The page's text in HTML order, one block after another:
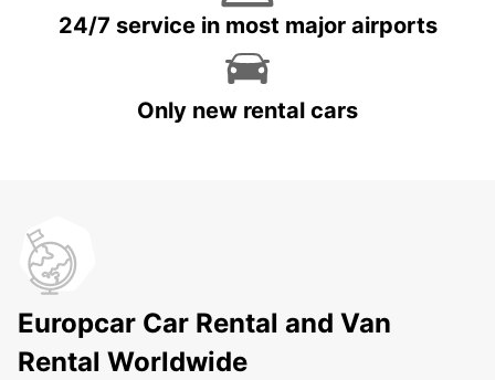
24/7 service in most major airports
Only new rental cars
Europcar Car Rental and Van
Rental Worldwide